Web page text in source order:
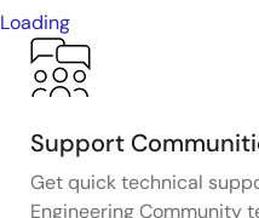
Loading
Support
Get quick technical
Engineering Community